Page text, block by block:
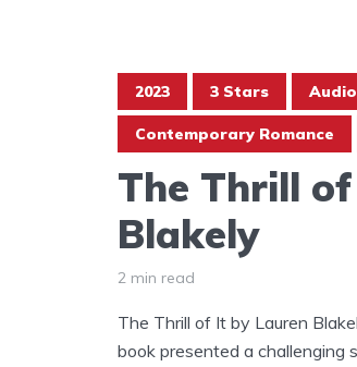
2023 3 Stars
Contemporary Romance
The Thrill
Blakely
2 min read
The Thrill of It by Lauren
book presented a challenging